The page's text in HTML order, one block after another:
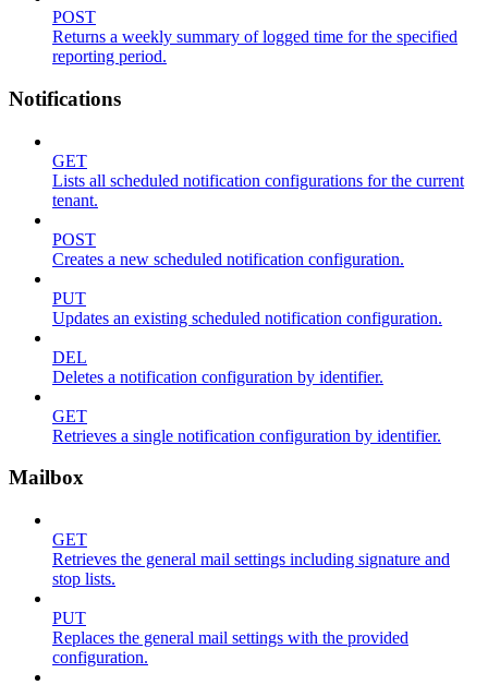
POST
Returns a weekly summary of logged time for the specified
reporting period.
Notifications
GET
Lists all scheduled notification configurations for the current
tenant.
POST
Creates a new scheduled notification configuration.
PUT
Updates an existing scheduled notification configuration.
DEL
Deletes a notification configuration by identifier.
GET
Retrieves a single notification configuration by identifier.
Mailbox
GET
Retrieves the general mail settings including signature and
stop lists.
PUT
Replaces the general mail settings with the provided
configuration.